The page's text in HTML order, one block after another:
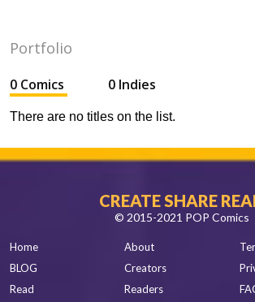
Portfolio
0 Comics 0 Indies
There are no titles on the list.
CREATE SHARE
© 2015-2021 POP Comics
Home
BLOG
Read
About
Creators
Readers